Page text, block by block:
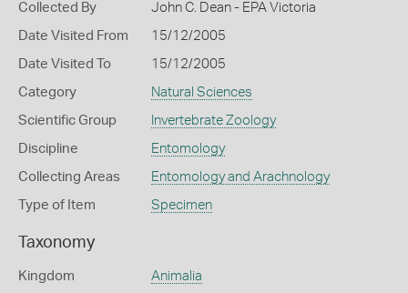
Collected By John C. Dean - EPA Victoria
Date Visited From 15/12/2005
Date Visited To 15/12/2005
Category Natural Sciences
Scientific Group Invertebrate Zoology
Discipline Entomology
Collecting Areas Entomology and Arachnology
Type of Item Specimen
Taxonomy
Kingdom Animalia